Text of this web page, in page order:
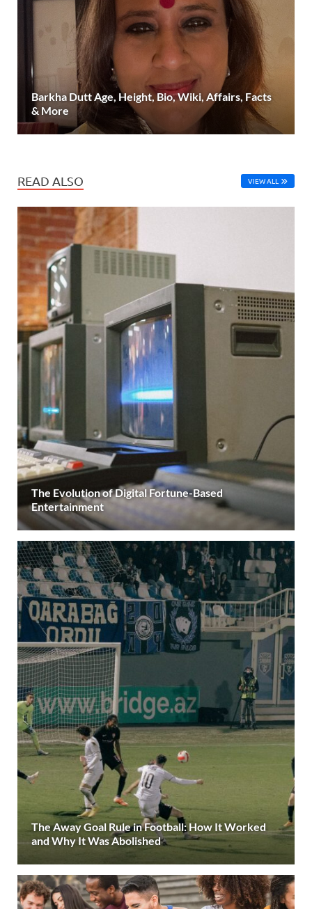
Barkha Dutt Age, Height, Bio, Wiki, Affairs, Facts
& More
READ ALSO VIEW ALL
The Evolution of Digital Fortune-Based
Entertainment
The Away Goal Rule in Football: How It Worked
and Why It Was Abolished